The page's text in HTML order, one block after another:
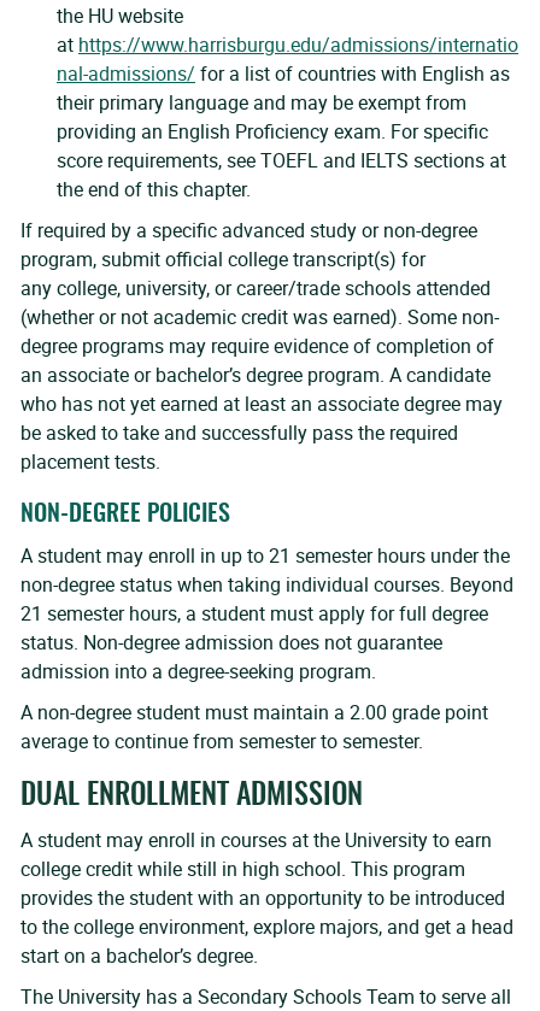
the HU website
at https://www.harrisburgu.edu/admissions/internatio
nal-admissions/ for a list of countries with English as
their primary language and may be exempt from
providing an English Proficiency exam. For specific
score requirements, see TOEFL and IELTS sections at
the end of this chapter.
If required by a specific advanced study or non-degree
program, submit official college transcript(s) for
any college, university, or career/trade schools attended
(whether or not academic credit was earned). Some non-
degree programs may require evidence of completion of
an associate or bachelor’s degree program. A candidate
who has not yet earned at least an associate degree may
be asked to take and successfully pass the required
placement tests.
NON-DEGREE POLICIES
A student may enroll in up to 21 semester hours under the
non-degree status when taking individual courses. Beyond
21 semester hours, a student must apply for full degree
status. Non-degree admission does not guarantee
admission into a degree-seeking program.
A non-degree student must maintain a 2.00 grade point
average to continue from semester to semester.
DUAL ENROLLMENT ADMISSION
A student may enroll in courses at the University to earn
college credit while still in high school. This program
provides the student with an opportunity to be introduced
to the college environment, explore majors, and get a head
start on a bachelor’s degree.
The University has a Secondary Schools Team to serve all